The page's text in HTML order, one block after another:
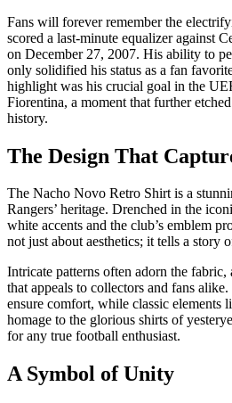
Fans will forever remember the
scored a last-minute equalizer against
on December 27, 2007. His ability to
only solidified his status as a fan
highlight was his crucial goal in the
Fiorentina, a moment that further
history.
The Design That
The Nacho Novo Retro Shirt is a
Rangers’ heritage. Drenched in the
white accents and the club’s emblem
not just about aesthetics; it tells a story
Intricate patterns often adorn the
that appeals to collectors and fans
ensure comfort, while classic elements
homage to the glorious shirts of
for any true football enthusiast.
A Symbol of Unity